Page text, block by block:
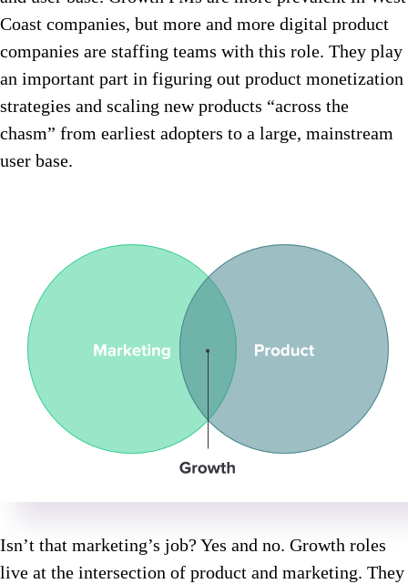
Coast companies, but more and more digital product
companies are staffing teams with this role. They play
an important part in figuring out product monetization
strategies and scaling new products “across the
chasm” from earliest adopters to a large, mainstream
user base.
Isn’t that marketing’s job? Yes and no. Growth roles
live at the intersection of product and marketing. They